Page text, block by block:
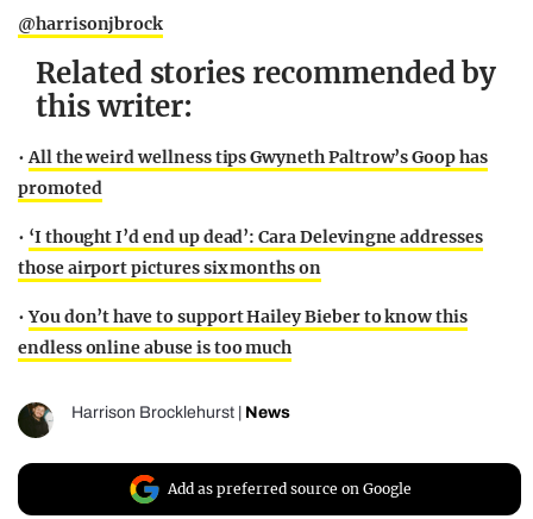
@harrisonjbrock
Related stories recommended by
this writer:
•All the weird wellness tips Gwyneth Paltrow’s Goop has
promoted
• ‘I thought I’d end up dead’: Cara Delevingne addresses
those airport pictures six months on
•You don’t have to support Hailey Bieber to know this
endless online abuse is too much
Harrison Brocklehurst News
Add as preferred source on Google